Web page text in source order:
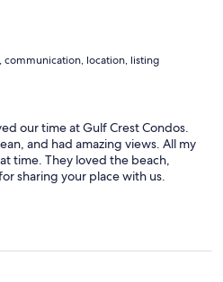
communication, location, listing
our time at Gulf Crest Condos.
and had amazing views. All my
time. They loved the beach,
sharing your place with us.